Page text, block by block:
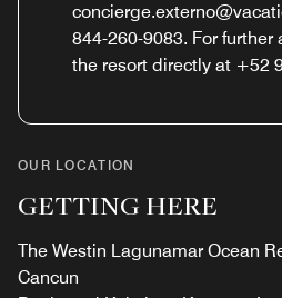
844-260-9083. For further
the resort directly at +52
OUR LOCATION
GETTING HERE
The Westin Lagunamar Ocean
Cancun